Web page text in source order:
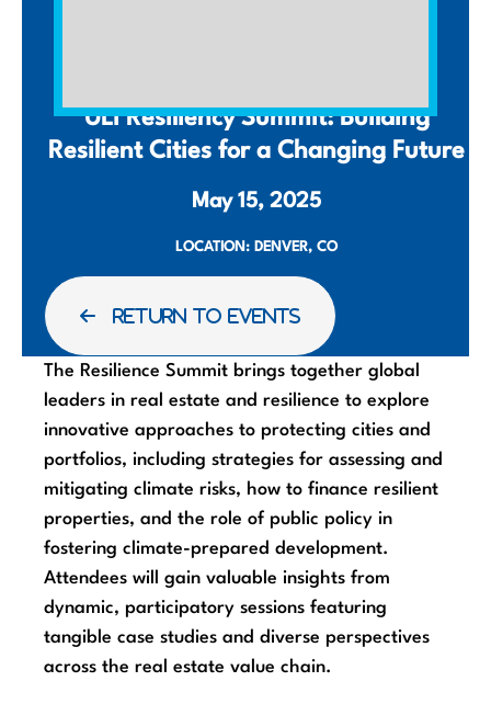
ULI Resiliency Summit: Building
Resilient Cities for a Changing Future
May 15, 2025
LOCATION: DENVER, CO
RETURN TO EVENTS
The Resilience Summit brings together global
leaders in real estate and resilience to explore
innovative approaches to protecting cities and
portfolios, including strategies for assessing and
mitigating climate risks, how to finance resilient
properties, and the role of public policy in
fostering climate-prepared development.
Attendees will gain valuable insights from
dynamic, participatory sessions featuring
tangible case studies and diverse perspectives
across the real estate value chain.